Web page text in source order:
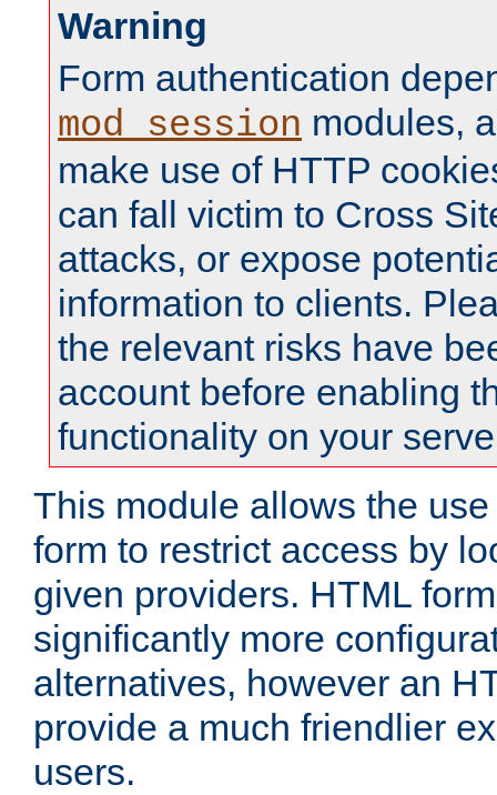
Warning
Form authentication
mod_session modules,
make use of HTTP
can fall victim to Cross
attacks, or expose
information to clients.
the relevant risks have
account before enabling
functionality on your
This module allows the
form to restrict access by
given providers. HTML
significantly more
alternatives, however an
provide a much friendlier
users.